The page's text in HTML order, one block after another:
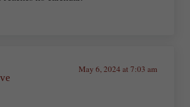
May 6, 2024 at 7:03 am